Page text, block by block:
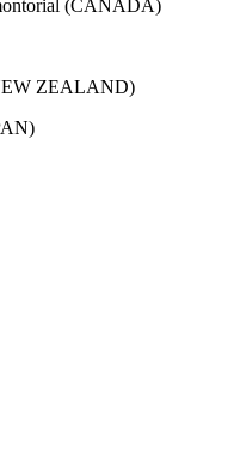
(CANADA)
ZEALAND)